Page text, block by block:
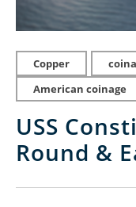
Copper
American coinage
USS
Round &